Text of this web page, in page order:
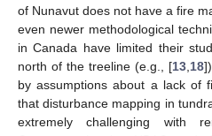
of Nunavut does not have a fire
even newer methodological
in Canada have limited their
north of the treeline (e.g., [13, 18
by assumptions about a lack of
that disturbance mapping in
extremely challenging with